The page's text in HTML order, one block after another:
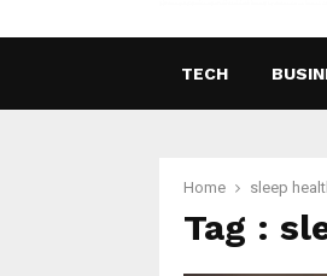
TECH
Home sleep
Tag :